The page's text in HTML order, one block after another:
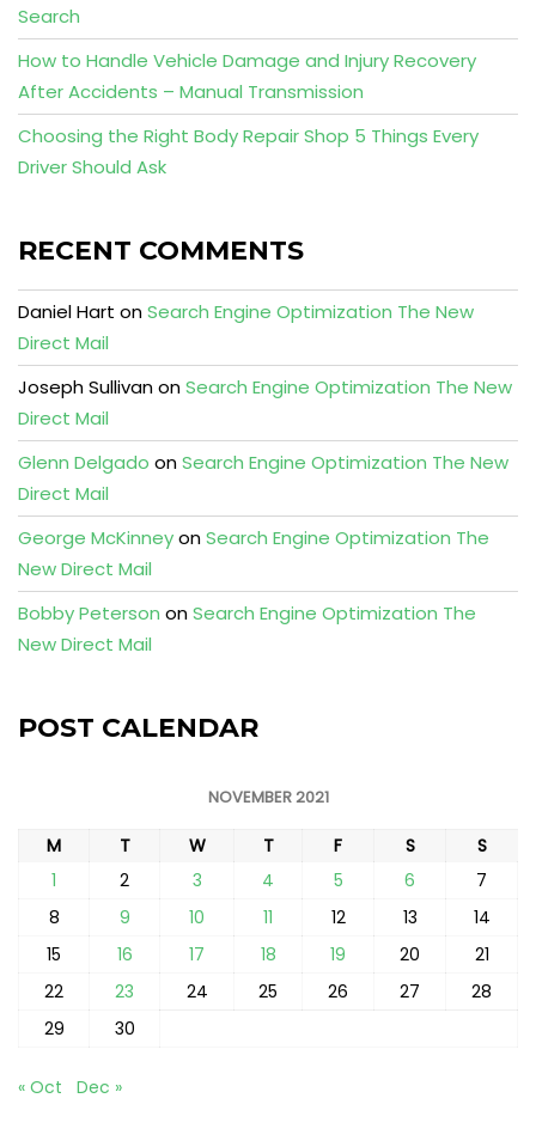
Search
How to Handle Vehicle Damage and Injury Recovery
After Accidents – Manual Transmission
Choosing the Right Body Repair Shop 5 Things Every
Driver Should Ask
RECENT COMMENTS
Daniel Hart onSearch Engine Optimization The New
Direct Mail
Joseph SullivanonSearch Engine Optimization The New
Direct Mail
Glenn Delgado onSearch Engine Optimization The New
Direct Mail
George McKinneyonSearch Engine Optimization The
New Direct Mail
Bobby Peterson onSearch Engine Optimization The
New Direct Mail
POST CALENDAR
NOVEMBER 2021
M T W T F S
S
1
2 3 4 5 6
7
8
9 10 11 12 13
14
15
16 17 18 19 20
21
22
23 24 25 26 27
28
29
30
« Oct Dec »